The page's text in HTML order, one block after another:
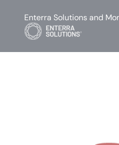
Enterra Solutions and